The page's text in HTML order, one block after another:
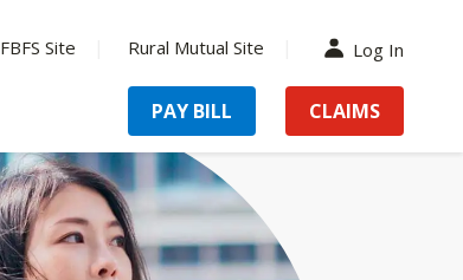
FBFS Site Rural Mutual Site Log In
PAY BILL CLAIMS